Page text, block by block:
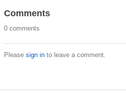
Comments
0 comments
Please sign into leave a comment.